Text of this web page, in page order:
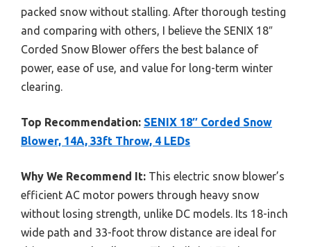
packed snow without stalling. After thorough testing
and comparing with others, I believe the SENIX 18″
Corded Snow Blower offers the best balance of
power, ease of use, and value for long-term winter
clearing.
Top Recommendation: SENIX 18″ Corded Snow
Blower, 14A, 33ft Throw, 4 LEDs
Why We Recommend It: This electric snow blower’s
efficient AC motor powers through heavy snow
without losing strength, unlike DC models. Its 18-inch
wide path and 33-foot throw distance are ideal for